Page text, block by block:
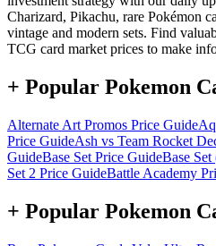
Charizard, Pikachu, rare Pokémon
vintage and modern sets. Find
TCG card market prices to make
+ Popular Pokemon
Alternate Art Promos Price Guide
Price GuideAsh vs Team Rocket
GuideBase Set Price GuideBase
Set 2 Price GuideBattle Academy
+ Popular Pokemon